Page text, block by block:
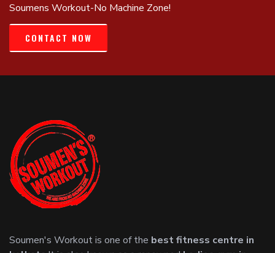
Soumens Workout-No Machine Zone!
CONTACT NOW
Soumen's Workout is one of the best fitness centre in